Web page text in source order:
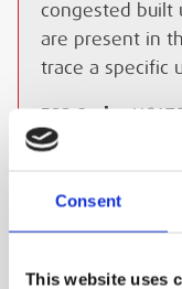
Consent
This website uses
congested built
are present in
trace a specific
ESS Code: